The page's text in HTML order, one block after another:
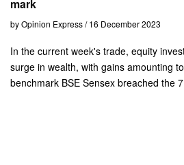
mark
by Opinion Express / 16 December 2023
In the current week's trade, equity
surge in wealth, with gains amounting
benchmark BSE Sensex breached the